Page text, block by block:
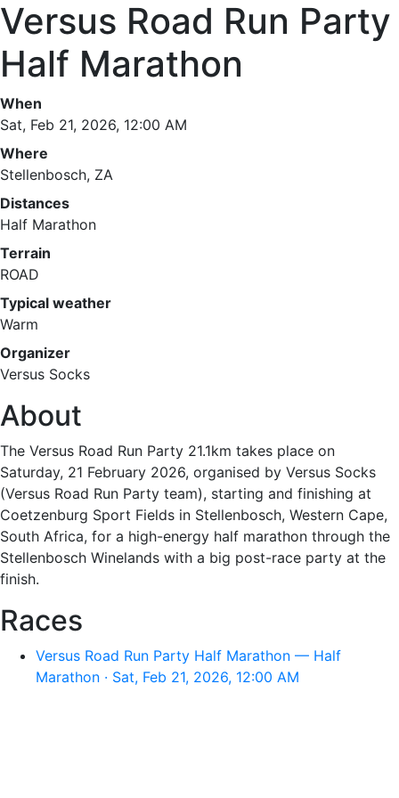
Versus Road Run Party
Half Marathon
When
Sat, Feb 21, 2026, 12:00 AM
Where
Stellenbosch, ZA
Distances
Half Marathon
Terrain
ROAD
Typical weather
Warm
Organizer
Versus Socks
About
The Versus Road Run Party 21.1km takes place on
Saturday, 21 February 2026, organised by Versus Socks
(Versus Road Run Party team), starting and finishing at
Coetzenburg Sport Fields in Stellenbosch, Western Cape,
South Africa, for a high-energy half marathon through the
Stellenbosch Winelands with a big post-race party at the
finish.
Races
Versus Road Run Party Half Marathon — Half
Marathon · Sat, Feb 21, 2026, 12:00 AM